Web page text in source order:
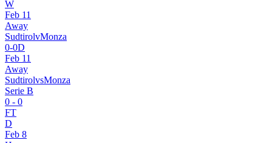
W
Feb 11
Away
SudtirolvMonza
0-0D
Feb 11
Away
SudtirolvsMonza
Serie B
0 - 0
FT
D
Feb 8